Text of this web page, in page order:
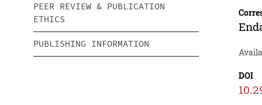
PEER REVIEW & PUBLICATION
ETHICS
PUBLISHING INFORMATION
DOI